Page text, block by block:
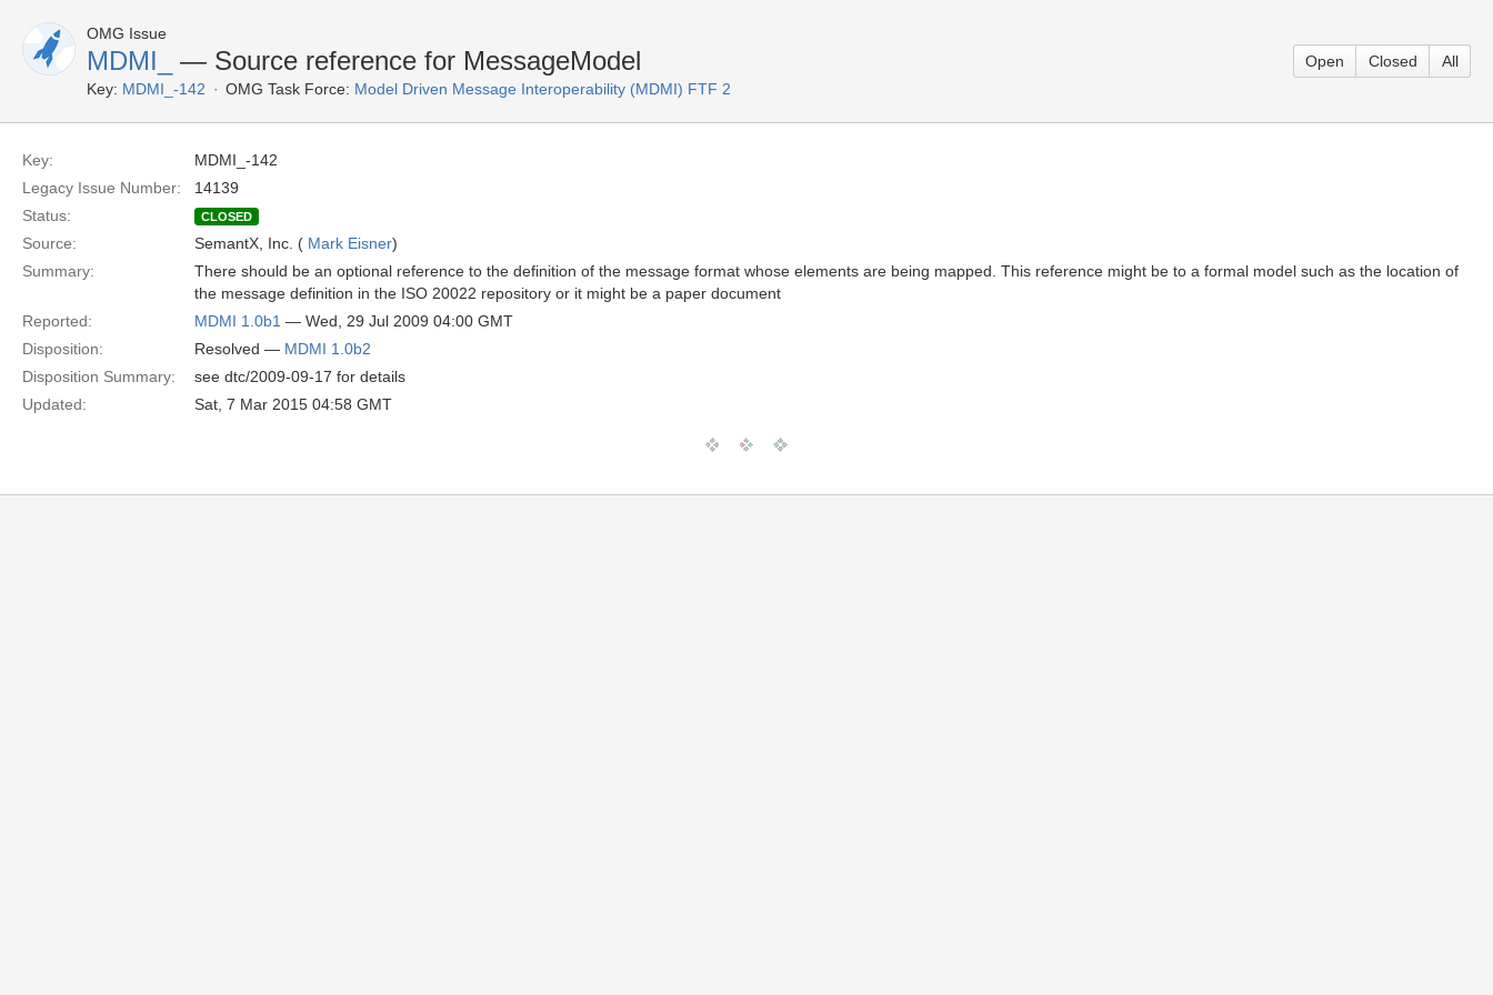
OMG Issue
MDMI_ — Source reference for MessageModel
Key: MDMI_-142 OMG Task Force: Model Driven Message Interoperability (MDMI) FTF 2
Open Closed All
Key:
MDMI_-142
Legacy Issue Number:
14139
Status:
CLOSED
Source: SemantX, Inc. ( Mark Eisner)
Summary:
There should be an optional reference to the definition of the message format whose elements are being mapped. This reference might be to a formal model such as the location of
the message definition in the ISO 20022 repository or it might be a paper document
Reported:
MDMI 1.0b1 — Wed, 29 Jul 2009 04:00 GMT
Disposition:
Resolved — MDMI 1.0b2
Disposition Summary:
see dtc/2009-09-17 for details
Updated:
Sat, 7 Mar 2015 04:58 GMT